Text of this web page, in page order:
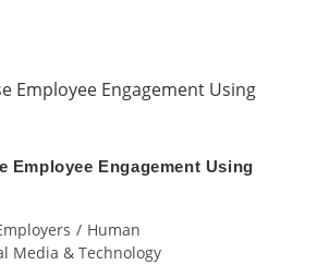
Employee Engagement Using
/ Human
Media & Technology